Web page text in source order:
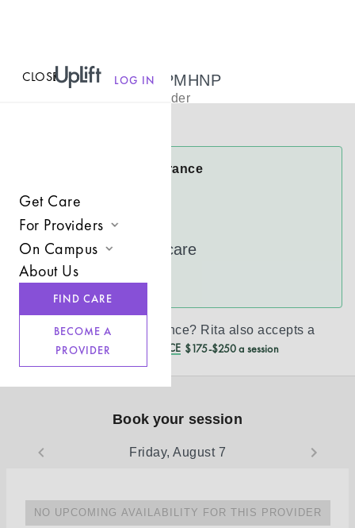
CLOSEMENU LOG IN
Get Care
For Providers
Join UpLift
Provider Resources
Refer a Client
On Campus
Campus Care Model
About Us
BECOME A
PROVIDER
FIND CARE
Rita Dexter, PMHNP
Psychiatric Provider
Rita Accepts Insurance
Anthem
CareFirst
UnitedHealthcare
See more
Don’t see your insurance? Rita also accepts a
REDUCED CASH PRICE $175-$250 a session
Book your session
Friday, August 7
NO UPCOMING AVAILABILITY FOR THIS PROVIDER